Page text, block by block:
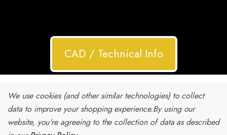
CAD / Technical Info
We use cookies (and other similar technologies) to collect
data to improve your shopping experience.By using our
website, you're agreeing to the collection of data as described